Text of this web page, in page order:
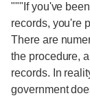
"""If you've
records, you're
There are
the procedure,
records. In
government